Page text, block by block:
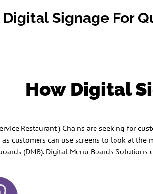
Digital Signage For
How Digital
Restaurant ) Chains are seeking for
customers can use screens to look at
(DMB). Digital Menu Boards Solutions